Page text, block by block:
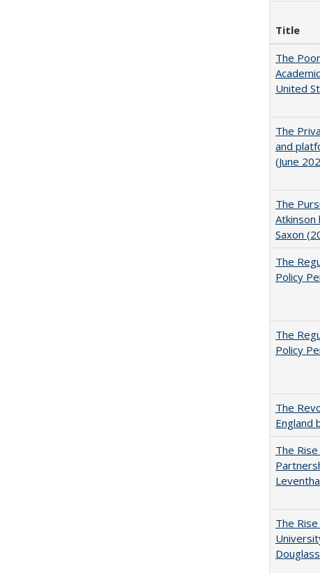
Title
The
United
The
and
(June
The
Atkinson
Saxon
The
Policy
The
Policy
The
England
The
The
Douglass